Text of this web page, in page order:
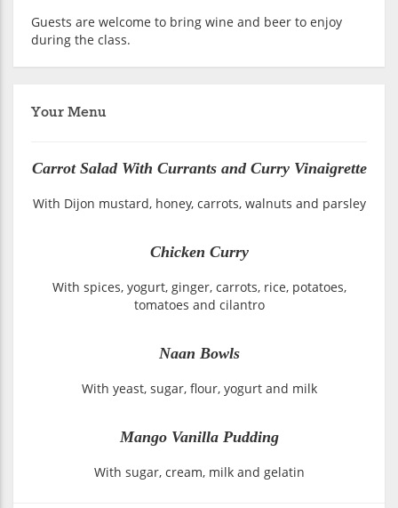
Guests are welcome to bring wine and beer to enjoy
during the class.
Your Menu
Carrot Salad With Currants and Curry Vinaigrette
With Dijon mustard, honey, carrots, walnuts and parsley
Chicken Curry
With spices, yogurt, ginger, carrots, rice, potatoes,
tomatoes and cilantro
Naan Bowls
With yeast, sugar, flour, yogurt and milk
Mango Vanilla Pudding
With sugar, cream, milk and gelatin